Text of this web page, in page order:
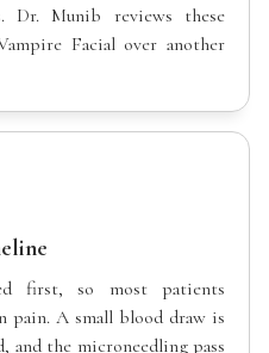
Dr. Munib reviews these
Facial over another
first, so most patients
pain. A small blood draw is
and the microneedling pass